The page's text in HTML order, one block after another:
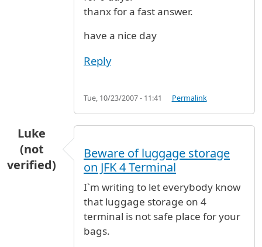
thanx for a fast answer.
have a nice day
Reply
Tue, 10/23/2007 - 11:41 Permalink
Luke
(not
verified)
Beware of luggage storage
on JFK 4 Terminal
I`m writing to let everybody know
that luggage storage on 4
terminal is not safe place for your
bags.